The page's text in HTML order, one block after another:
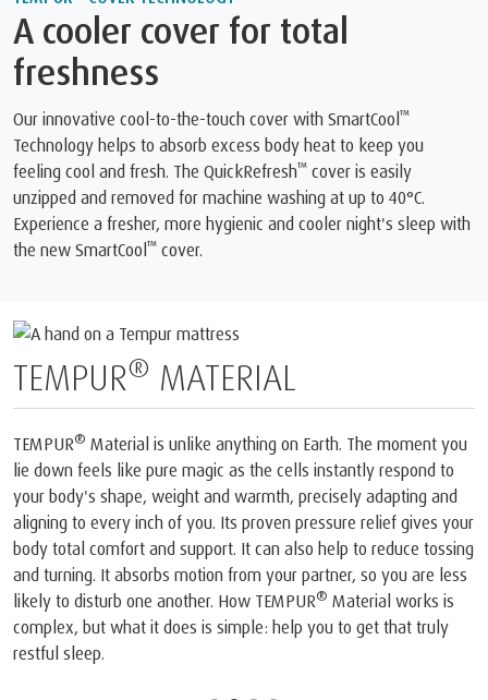
A cooler cover for total
freshness
Our innovative cool-to-the-touch cover with SmartCool™
Technology helps to absorb excess body heat to keep you
feeling cool and fresh. The QuickRefresh™ ️ cover is easily
unzipped and removed for machine washing at up to 40°C.
Experience a fresher, more hygienic and cooler night's sleep with
the new SmartCool™ ️ cover.
TEMPUR® MATERIAL
TEMPUR® Material is unlike anything on Earth. The moment you
lie down feels like pure magic as the cells instantly respond to
your body's shape, weight and warmth, precisely adapting and
aligning to every inch of you. Its proven pressure relief gives your
body total comfort and support. It can also help to reduce tossing
and turning. It absorbs motion from your partner, so you are less
likely to disturb one another. How TEMPUR® Material works is
complex, but what it does is simple: help you to get that truly
restful sleep.